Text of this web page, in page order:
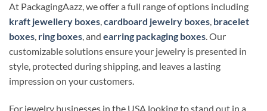
At PackagingAazz, we offer a full range of options including
kraft jewellery boxes,cardboard jewelry boxes, bracelet
boxes, ring boxes, and earring packaging boxes. Our
customizable solutions ensure your jewelry is presented in
style, protected during shipping, and leaves a lasting
impression on your customers.
For jewelry businesses in the USA looking to stand out in a